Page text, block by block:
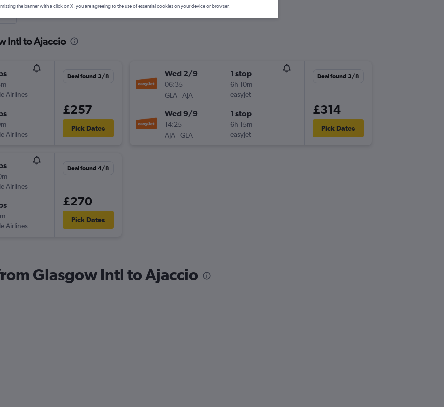
Intl to Ajaccio
Airlines
Airlines
Deal found 3/8
£257
Pick Dates
Airlines
Airlines
Deal found 4/8
£270
Pick Dates
Wed 2/9
06:35
GLA -AJA
1 stop
6h 10m
easyJet
Wed 9/9
14:25
AJA -GLA
1 stop
6h 15m
easyJet
Deal found 3/8
£314
Pick Dates
Glasgow Intl to Ajaccio
the banner with a click on X, you are agreeing to the use of essential cookies on your device or browser.